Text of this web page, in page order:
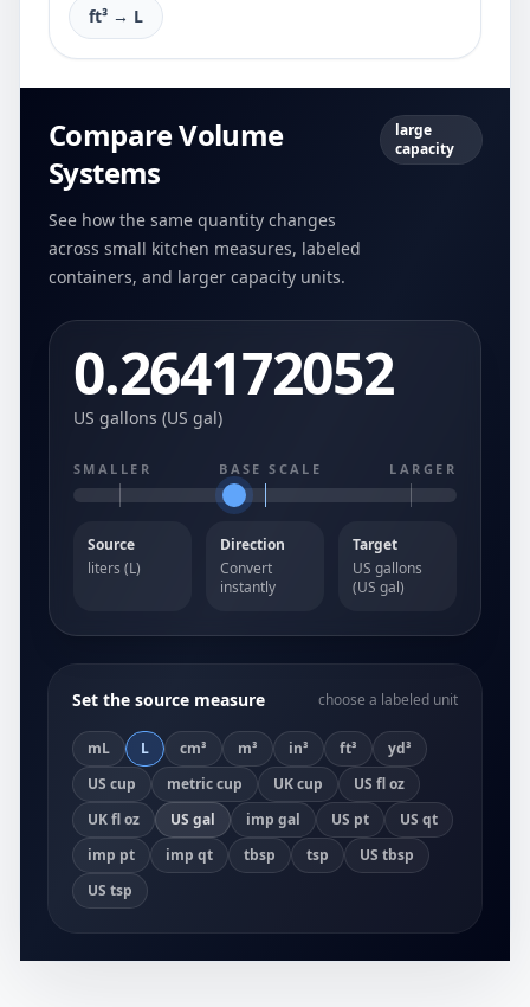
ft³ → L
Compare Volume
Systems
See how the same quantity changes
across small kitchen measures, labeled
containers, and larger capacity units.
large
capacity
0.264172052
US gallons (US gal)
SMALLER BASE SCALE LARGER
Source
liters (L)
Direction
Convert
instantly
Target
US gallons
(US gal)
Set the source measure choose a labeled unit
mL L cm³ m³ in³ ft³
yd³
US cup
metric cup UK cup
US fl oz
UK fl oz
US gal imp gal US pt
US qt
imp pt
imp qt tbsp tsp
US tbsp
US tsp